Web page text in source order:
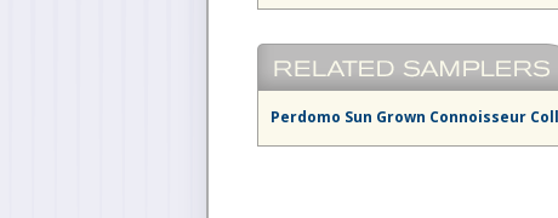
Perdomo Sun Grown Connoisseur